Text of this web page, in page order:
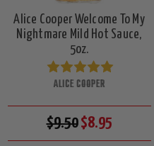
Alice Cooper Welcome To My
Nightmare Mild Hot Sauce,
5oz.
ALICE COOPER
$9.50$8.95